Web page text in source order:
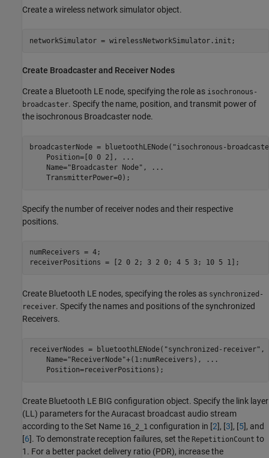
Create a wireless network simulator object.
networkSimulator = wirelessNetworkSimulator.init;
Create Broadcaster and Receiver Nodes
Create a Bluetooth LE node, specifying the role as isochronous-
broadcaster. Specify the name, position, and transmit power of
the isochronous Broadcaster node.
broadcasterNode = bluetoothLENode( "isochronous-
    Position=[0 0 2],
...
    Name=
"Broadcaster Node" ,
...
Specify the number of receiver nodes and their respective
positions.
numReceivers = 4;
receiverPositions = [2 0 2; 3 2 0; 4 5 3; 10 5 1];
Create Bluetooth LE nodes, specifying the roles as synchronized-
receiver. Specify the names and positions of the synchronized
Receivers.
receiverNodes = bluetoothLENode( "synchronized-receiver" ,
    Name=
"ReceiverNode"+(1:numReceivers),
...
    Position=receiverPositions);
Create Bluetooth LE BIG configuration object. Specify the link layer
(LL) parameters for the Auracast broadcast audio stream
according to the Set Name 16_2_1 configuration in [2], [3], [5], and
[6]. To demonstrate reception failures, set the RepetitionCount to
1. For a better packet delivery ratio (PDR), increase the